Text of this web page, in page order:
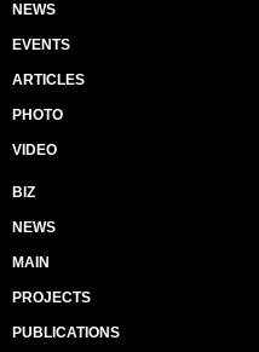
NEWS
EVENTS
ARTICLES
PHOTO
VIDEO
BIZ
NEWS
MAIN
PROJECTS
PUBLICATIONS